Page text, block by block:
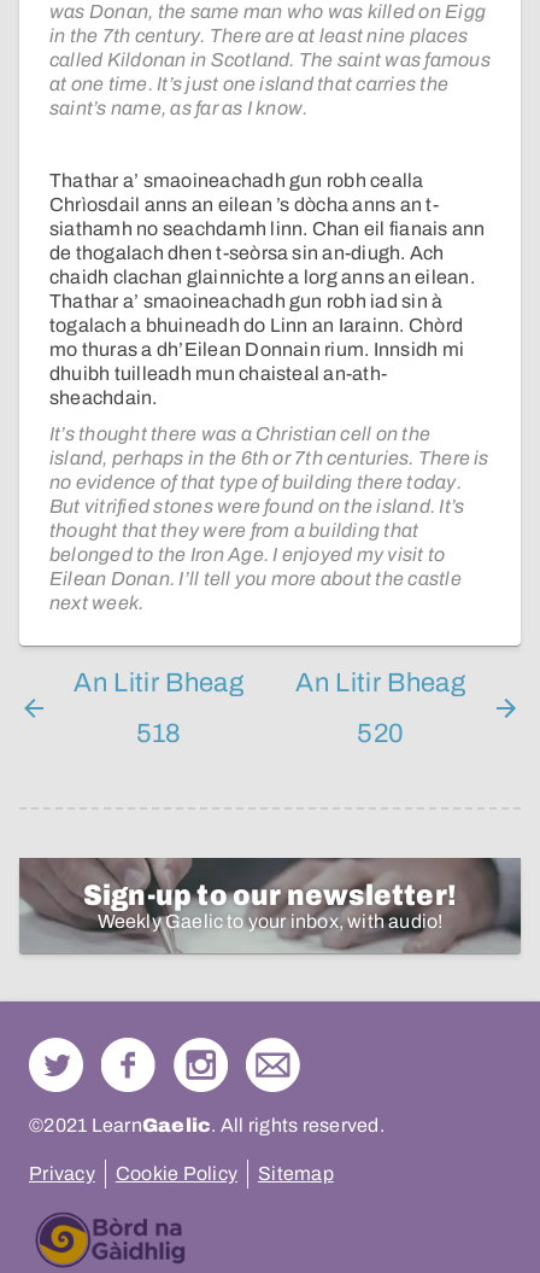
was Donan, the same man who was killed on Eigg
in the 7th century. There are at least nine places
called Kildonan in Scotland. The saint was famous
at one time. It’s just one island that carries the
saint’s name, as far as I know.
Thathar a’ smaoineachadh gun robh cealla
Chrìosdail anns an eilean ’s dòcha anns an t-
siathamh no seachdamh linn. Chan eil fianais ann
de thogalach dhen t-seòrsa sin an-diugh. Ach
chaidh clachan glainnichte a lorg anns an eilean.
Thathar a’ smaoineachadh gun robh iad sin à
togalach a bhuineadh do Linn an Iarainn. Chòrd
mo thuras a dh’Eilean Donnain rium. Innsidh mi
dhuibh tuilleadh mun chaisteal an-ath-
sheachdain.
It’s thought there was a Christian cell on the
island, perhaps in the 6th or 7th centuries. There is
no evidence of that type of building there today.
But vitrified stones were found on the island. It’s
thought that they were from a building that
belonged to the Iron Age. I enjoyed my visit to
Eilean Donan. I’ll tell you more about the castle
next week.
An Litir Bheag
518
An Litir Bheag
520
Sign-up to our newsletter!
Weekly Gaelic to your inbox, with audio!
©2021 LearnGaelic. All rights reserved.
Privacy Cookie Policy Sitemap